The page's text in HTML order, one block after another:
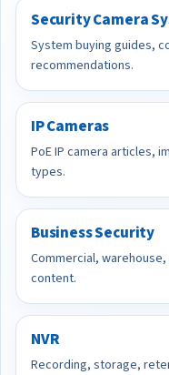
Security Camera
System buying guides,
recommendations.
IP Cameras
PoE IP camera articles,
types.
Business Security
Commercial,
content.
NVR
Recording, storage,